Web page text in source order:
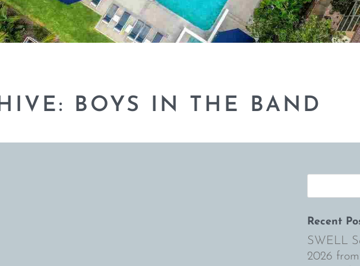
BOYS IN THE BAND
Recent
SWELL
2026